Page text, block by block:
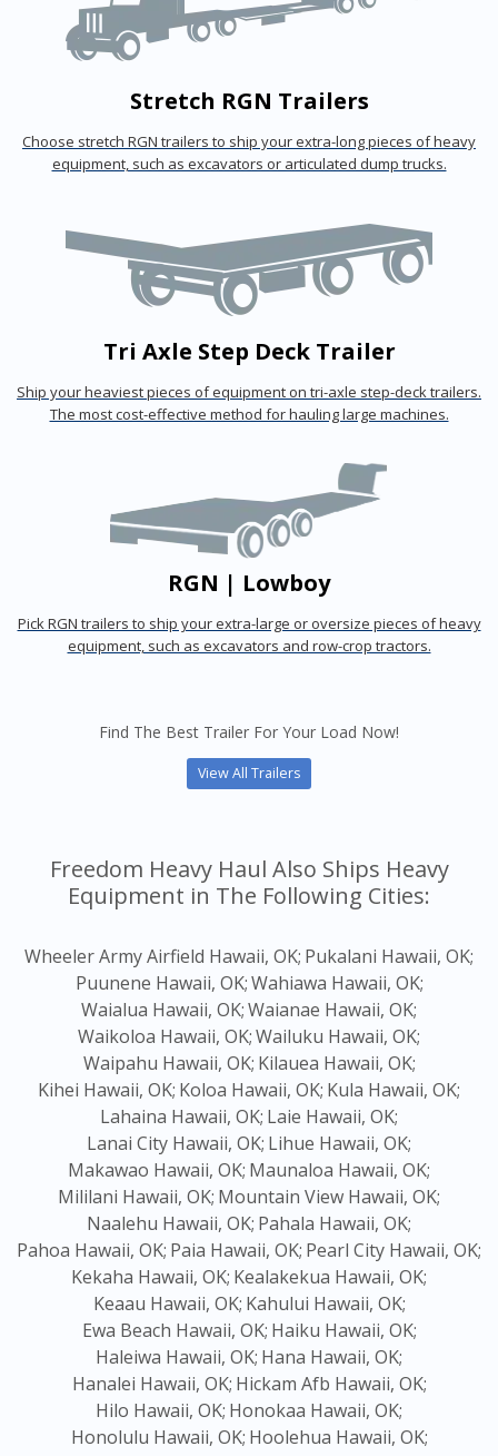
Stretch RGN Trailers
Choose stretch RGN trailers to ship your extra-long pieces of heavy
equipment, such as excavators or articulated dump trucks.
Tri Axle Step Deck Trailer
Ship your heaviest pieces of equipment on tri-axle step-deck trailers.
The most cost-effective method for hauling large machines.
RGN | Lowboy
Pick RGN trailers to ship your extra-large or oversize pieces of heavy
equipment, such as excavators and row-crop tractors.
Find The Best Trailer For Your Load Now!
View All Trailers
Freedom Heavy Haul Also Ships Heavy
Equipment in The Following Cities:
Wheeler Army Airfield Hawaii, OK; Pukalani Hawaii, OK;
Puunene Hawaii, OK;Wahiawa Hawaii, OK;
Waialua Hawaii, OK;Waianae Hawaii, OK;
Waikoloa Hawaii, OK;Wailuku Hawaii, OK;
Waipahu Hawaii, OK; Kilauea Hawaii, OK;
Kihei Hawaii, OK; Koloa Hawaii, OK; Kula Hawaii, OK;
Lahaina Hawaii, OK; Laie Hawaii, OK;
Lanai City Hawaii, OK; Lihue Hawaii, OK;
Makawao Hawaii, OK; Maunaloa Hawaii, OK;
Mililani Hawaii, OK; Mountain View Hawaii, OK;
Naalehu Hawaii, OK; Pahala Hawaii, OK;
Pahoa Hawaii, OK; Paia Hawaii, OK; Pearl City Hawaii, OK;
Kekaha Hawaii, OK; Kealakekua Hawaii, OK;
Keaau Hawaii, OK; Kahului Hawaii, OK;
Ewa Beach Hawaii, OK; Haiku Hawaii, OK;
Haleiwa Hawaii, OK; Hana Hawaii, OK;
Hanalei Hawaii, OK; Hickam Afb Hawaii, OK;
Hilo Hawaii, OK; Honokaa Hawaii, OK;
Honolulu Hawaii, OK; Hoolehua Hawaii, OK;